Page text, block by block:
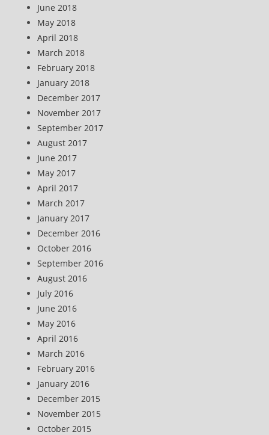
June 2018
May 2018
April 2018
March 2018
February 2018
January 2018
December 2017
November 2017
September 2017
August 2017
June 2017
May 2017
April 2017
March 2017
January 2017
December 2016
October 2016
September 2016
August 2016
July 2016
June 2016
May 2016
April 2016
March 2016
February 2016
January 2016
December 2015
November 2015
October 2015